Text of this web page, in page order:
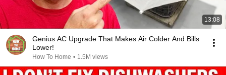
13:08
Genius AC Upgrade That Makes Air Colder And Bills
Lower!
How To Home • 1.5M views